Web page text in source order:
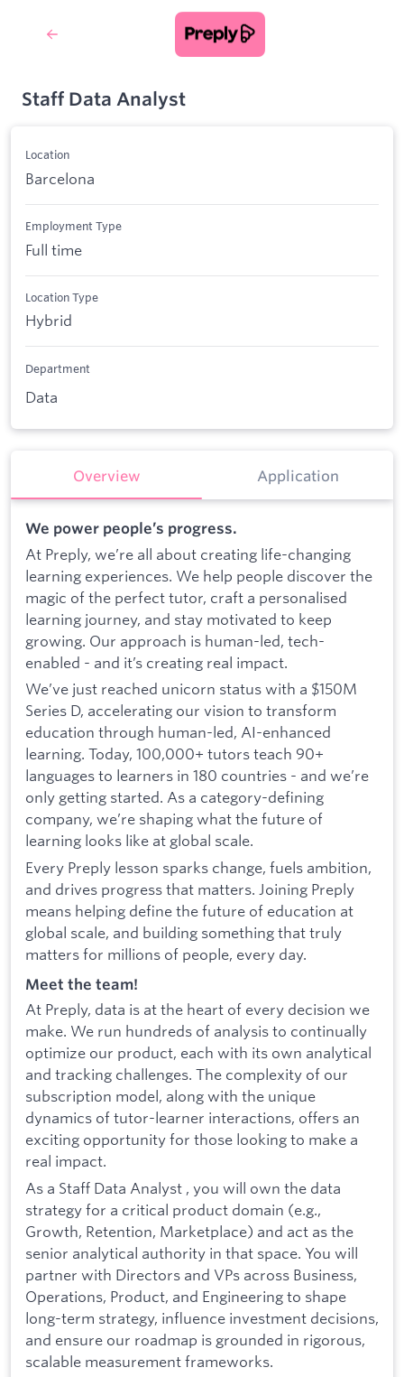
Staff Data Analyst
Location
Barcelona
Employment Type
Full time
Location Type
Hybrid
Department
Data
Overview Application
We power people’s progress.
At Preply, we’re all about creating life-changing
learning experiences. We help people discover the
magic of the perfect tutor, craft a personalised
learning journey, and stay motivated to keep
growing. Our approach is human-led, tech-
enabled - and it’s creating real impact.
We’ve just reached unicorn status with a $150M
Series D, accelerating our vision to transform
education through human-led, AI-enhanced
learning. Today, 100,000+ tutors teach 90+
languages to learners in 180 countries - and we’re
only getting started. As a category-defining
company, we’re shaping what the future of
learning looks like at global scale.
Every Preply lesson sparks change, fuels ambition,
and drives progress that matters. Joining Preply
means helping define the future of education at
global scale, and building something that truly
matters for millions of people, every day.
Meet the team!
At Preply, data is at the heart of every decision we
make. We run hundreds of analysis to continually
optimize our product, each with its own analytical
and tracking challenges. The complexity of our
subscription model, along with the unique
dynamics of tutor-learner interactions, offers an
exciting opportunity for those looking to make a
real impact.
As a Staff Data Analyst , you will own the data
strategy for a critical product domain (e.g.,
Growth, Retention, Marketplace) and act as the
senior analytical authority in that space. You will
partner with Directors and VPs across Business,
Operations, Product, and Engineering to shape
long-term strategy, influence investment decisions,
and ensure our roadmap is grounded in rigorous,
scalable measurement frameworks.